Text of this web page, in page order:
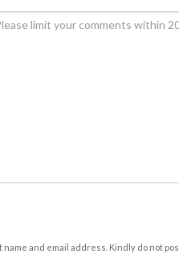
and email address. Kindly do not